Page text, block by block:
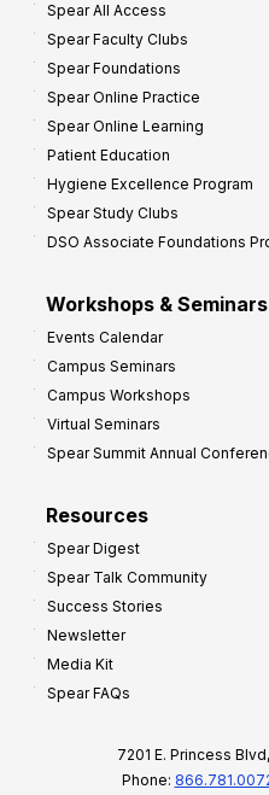
Spear All Access
Spear Faculty Clubs
Spear Foundations
Spear Online Practice
Spear Online Learning
Patient Education
Hygiene Excellence Program
Spear Study Clubs
DSO Associate Foundations
Workshops & Seminars
Events Calendar
Campus Seminars
Campus Workshops
Virtual Seminars
Spear Summit Annual
Resources
Spear Digest
Spear Talk Community
Success Stories
Newsletter
Media Kit
Spear FAQs
7201 E. Princess
Phone: